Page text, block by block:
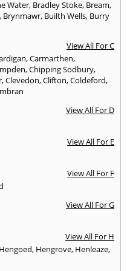
Water, Bradley Stoke, Bream,
, Brynmawr, Builth Wells, Burry
View All For C
,Carmarthen,
,Chipping Sodbury,
,Clevedon,Clifton,Coldeford,
View All For D
View All For E
View All For F
View All For G
View All For H
Hengoed, Hengrove, Henleaze,